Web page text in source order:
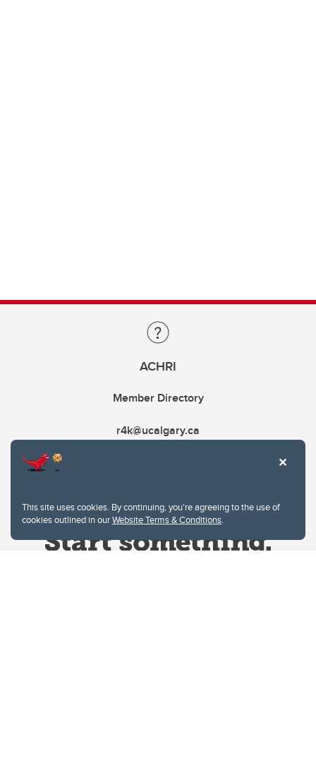
This site uses cookies. By continuing, you're agreeing to the use of
cookies outlined in ourWebsite Terms & Conditions.
ACHRI
Member Directory
r4k@ucalgary.ca